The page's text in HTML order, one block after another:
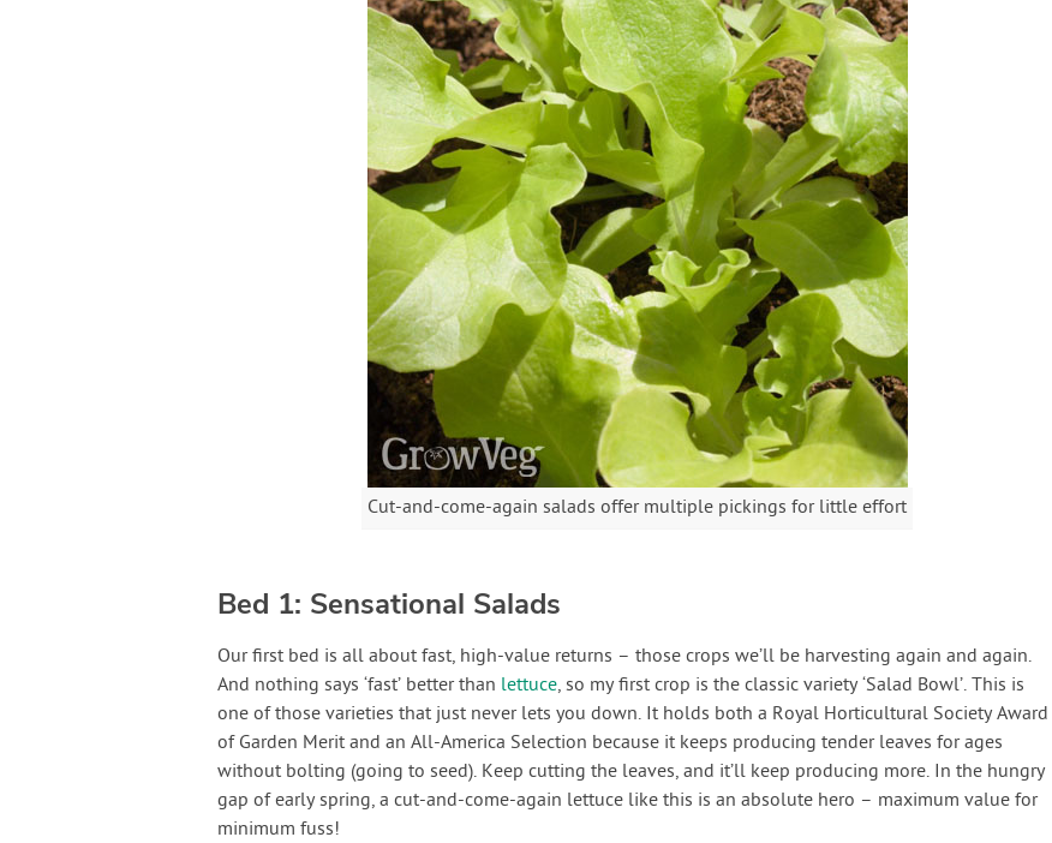
Cut-and-come-again salads offer multiple pickings for little effort
Bed 1: Sensational Salads
Our first bed is all about fast, high-value returns – those crops we’ll be harvesting again and again.
And nothing says ‘fast’ better than lettuce, so my first crop is the classic variety ‘Salad Bowl’. This is
one of those varieties that just never lets you down. It holds both a Royal Horticultural Society Award
of Garden Merit and an All-America Selection because it keeps producing tender leaves for ages
without bolting (going to seed). Keep cutting the leaves, and it’ll keep producing more. In the hungry
gap of early spring, a cut-and-come-again lettuce like this is an absolute hero – maximum value for
minimum fuss!